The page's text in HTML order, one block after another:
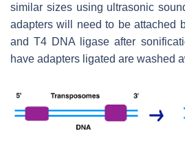
similar sizes using ultrasonic
adapters will need to be attached
and T4 DNA ligase after
have adapters ligated are washed